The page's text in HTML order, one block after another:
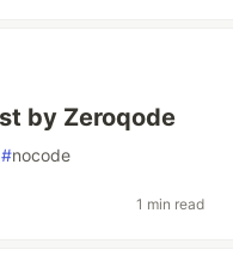
by Zeroqode
#nocode
1 min read